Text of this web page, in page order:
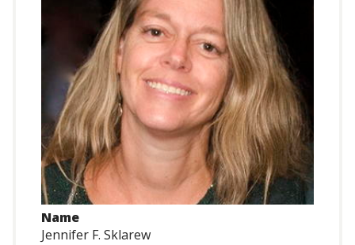
Name
Jennifer F. Sklarew